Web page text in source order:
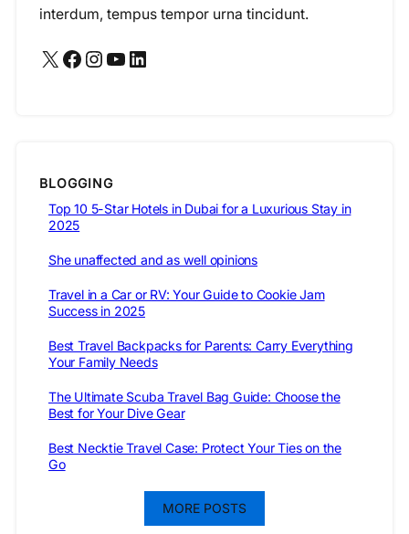
interdum, tempus tempor urna tincidunt.
X Facebook Instagram YouTube LinkedIn
BLOGGING
Top 10 5-Star Hotels in Dubai for a Luxurious Stay in
2025
She unaffected and as well opinions
Travel in a Car or RV: Your Guide to Cookie Jam
Success in 2025
Best Travel Backpacks for Parents: Carry Everything
Your Family Needs
The Ultimate Scuba Travel Bag Guide: Choose the
Best for Your Dive Gear
Best Necktie Travel Case: Protect Your Ties on the
Go
MORE POSTS